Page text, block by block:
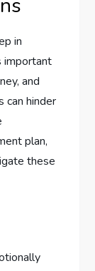
in
important
and
can hinder
plan,
these